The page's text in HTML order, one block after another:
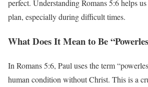
perfect. Understanding Romans 5:6 helps
plan, especially during difficult times.
What Does It Mean to Be
In Romans 5:6, Paul uses the term
human condition without Christ. This is a